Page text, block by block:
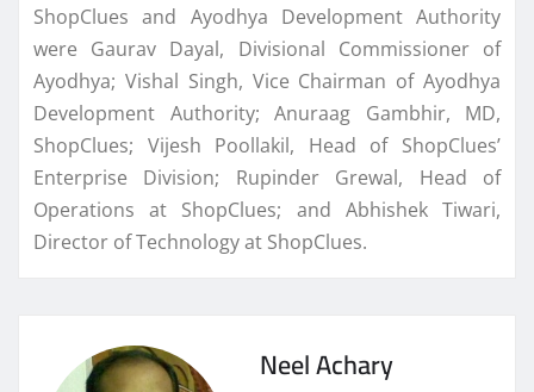
ShopClues and Ayodhya Development Authority
were Gaurav Dayal, Divisional Commissioner of
Ayodhya; Vishal Singh, Vice Chairman of Ayodhya
Development Authority; Anuraag Gambhir, MD,
ShopClues; Vijesh Poollakil, Head of ShopClues’
Enterprise Division; Rupinder Grewal, Head of
Operations at ShopClues; and Abhishek Tiwari,
Director of Technology at ShopClues.
Neel Achary